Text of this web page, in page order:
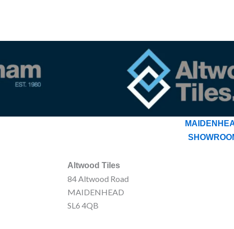
Altwood Tiles
84 Altwood Road
MAIDENHEAD
SL6 4QB